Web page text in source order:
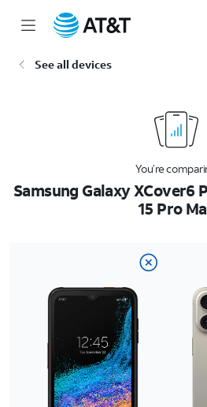
See all devices
You’re
Samsung Galaxy XCover6
15 Pro